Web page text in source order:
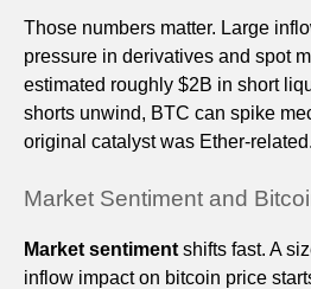
Those numbers matter. Large
pressure in derivatives and spot
estimated roughly $2B in short
shorts unwind, BTC can spike
original catalyst was Ether-related.
Market Sentiment and
Market sentiment shifts fast. A
inflow impact on bitcoin price